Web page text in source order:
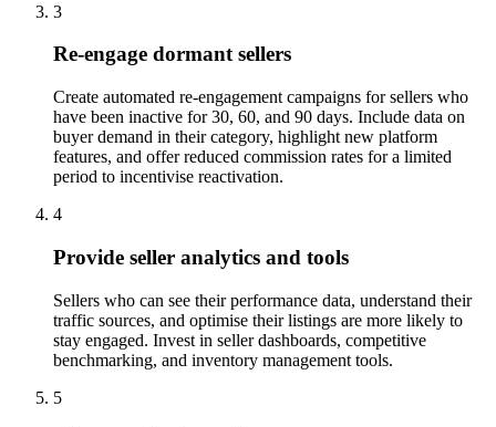
3
Re-engage dormant sellers
Create automated re-engagement campaigns for sellers who
have been inactive for 30, 60, and 90 days. Include data on
buyer demand in their category, highlight new platform
features, and offer reduced commission rates for a limited
period to incentivise reactivation.
4
Provide seller analytics and tools
Sellers who can see their performance data, understand their
traffic sources, and optimise their listings are more likely to
stay engaged. Invest in seller dashboards, competitive
benchmarking, and inventory management tools.
5